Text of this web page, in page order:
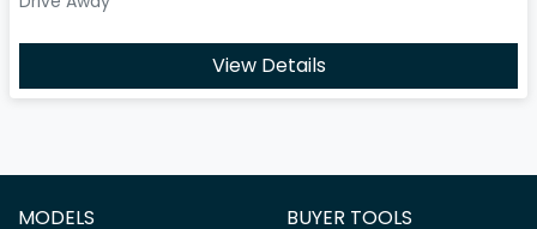
View Details
MODELS BUYER TOOLS